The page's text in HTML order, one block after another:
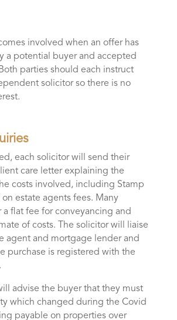
involved when an offer has
a potential buyer and accepted
parties should each instruct
solicitor so there is no
each solicitor will send their
care letter explaining the
costs involved, including Stamp
on estate agents fees. Many
a flat fee for conveyancing and
of costs. The solicitor will liaise
agent and mortgage lender and
purchase is registered with the
advise the buyer that they must
which changed during the Covid
payable on properties over